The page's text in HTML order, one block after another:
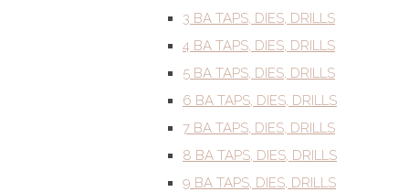
3 BA TAPS, DIES, DRILLS
4 BA TAPS, DIES, DRILLS
5 BA TAPS, DIES, DRILLS
6 BA TAPS, DIES, DRILLS
7 BA TAPS, DIES, DRILLS
8 BA TAPS, DIES, DRILLS
9 BA TAPS, DIES, DRILLS